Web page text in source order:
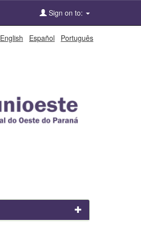
Sign on to:
English Español Português